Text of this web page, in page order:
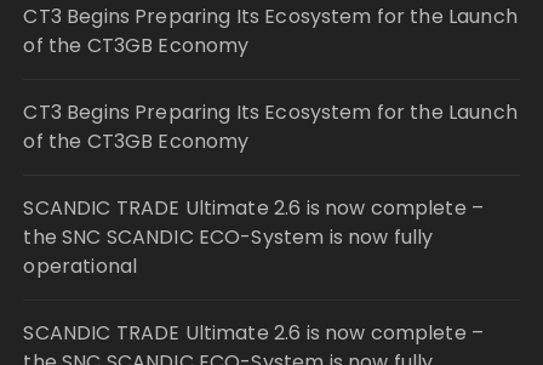
CT3 Begins Preparing Its Ecosystem for the Launch
of the CT3GB Economy
CT3 Begins Preparing Its Ecosystem for the Launch
of the CT3GB Economy
SCANDIC TRADE Ultimate 2.6 is now complete –
the SNC SCANDIC ECO-System is now fully
operational
SCANDIC TRADE Ultimate 2.6 is now complete –